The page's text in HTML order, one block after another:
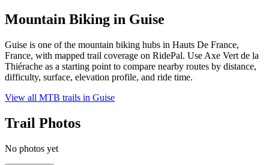
Mountain Biking in Guise
Guise is one of the mountain biking hubs in Hauts De France,
France, with mapped trail coverage on RidePal. Use Axe Vert de la
Thiérache as a starting point to compare nearby routes by distance,
difficulty, surface, elevation profile, and ride time.
View all MTB trails in Guise
Trail Photos
No photos yet